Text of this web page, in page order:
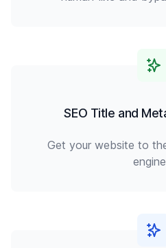
SEO Title and
Get your website to